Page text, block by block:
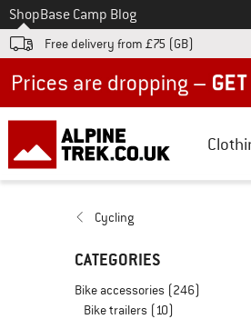
To
ShopBase Camp Blog
Free delivery from £75 (GB)
Cycling
CATEGORIES
Bike accessories (246)
Bike trailers (10)